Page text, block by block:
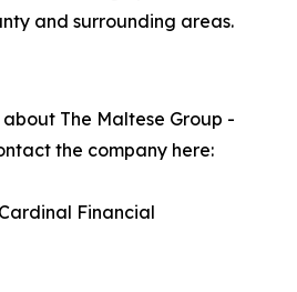
and surrounding areas.
The Maltese Group -
the company here:
Financial